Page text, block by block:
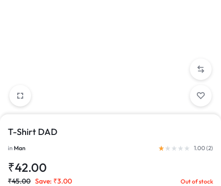
T-Shirt DAD
in Man Rated1.00out of 5
1.00 (2)
₹42.00
₹45.00 Save: ₹3.00 Out of stock